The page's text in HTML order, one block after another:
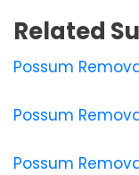
Related
Possum
Possum
Possum